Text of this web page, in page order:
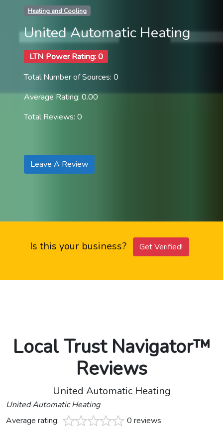
Heating and Cooling
United Automatic Heating
LTN Power Rating: 0
Total Number of Sources: 0
Average Rating: 0.00
Total Reviews: 0
Leave A Review
Is this your business? Get Verified!
Local Trust Navigator™
Reviews
United Automatic Heating
United Automatic Heating
Average rating:
0 reviews